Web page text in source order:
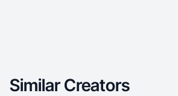
Similar Creators